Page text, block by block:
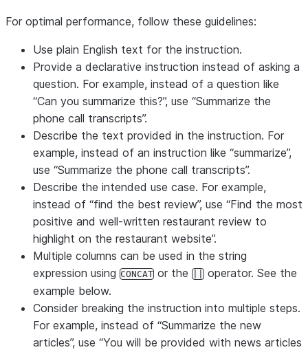
For optimal performance, follow these guidelines:
Use plain English text for the instruction.
Provide a declarative instruction instead of asking a
question. For example, instead of a question like
“Can you summarize this?”, use “Summarize the
phone call transcripts”.
Describe the text provided in the instruction. For
example, instead of an instruction like “summarize”,
use “Summarize the phone call transcripts”.
Describe the intended use case. For example,
instead of “find the best review”, use “Find the most
positive and well-written restaurant review to
highlight on the restaurant website”.
Multiple columns can be used in the string
expression using CONCAT or the || operator. See the
example below.
Consider breaking the instruction into multiple steps.
For example, instead of “Summarize the new
articles”, use “You will be provided with news articles